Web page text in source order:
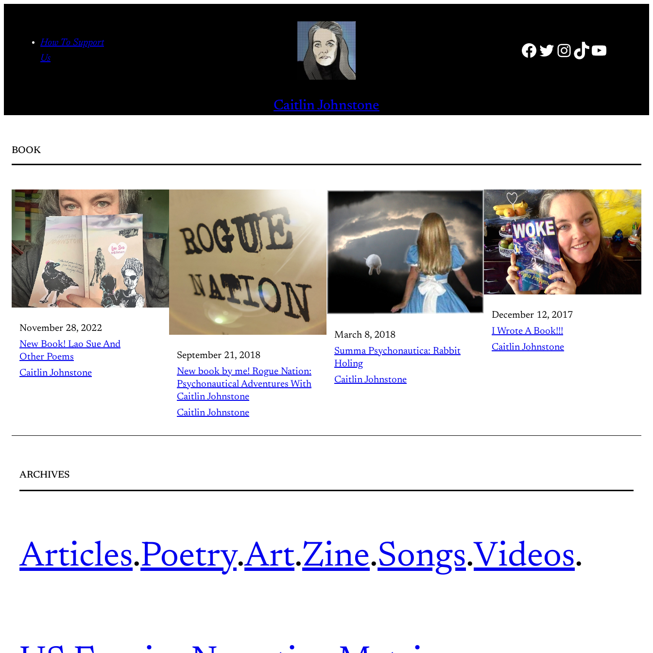
content How To Support
Us
Facebook Twitter Instagram TikTok YouTube
Caitlin Johnstone
BOOK
November 28, 2022
New Book! Lao Sue And
Other Poems
Caitlin Johnstone
September 21, 2018
New book by me! Rogue Nation:
Psychonautical Adventures With
Caitlin Johnstone
Caitlin Johnstone
March 8, 2018
Summa Psychonautica: Rabbit
Holing
Caitlin Johnstone
December 12, 2017
I Wrote A Book!!!
Caitlin Johnstone
ARCHIVES
Articles.Poetry.Art.Zine.Songs.Videos.